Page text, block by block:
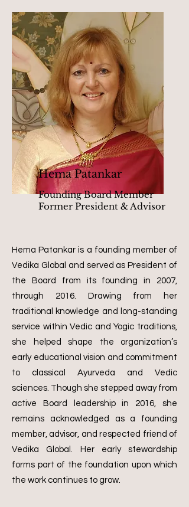
Hema Patankar
Founding Board Member
Former President & Advisor
Hema Patankar is a founding member of
Vedika Global and served as President of
the Board from its founding in 2007,
through 2016. Drawing from her
traditional knowledge and long-standing
service within Vedic and Yogic traditions,
she helped shape the organization’s
early educational vision and commitment
to classical Ayurveda and Vedic
sciences. Though she stepped away from
active Board leadership in 2016, she
remains acknowledged as a founding
member, advisor, and respected friend of
Vedika Global. Her early stewardship
forms part of the foundation upon which
the work continues to grow.